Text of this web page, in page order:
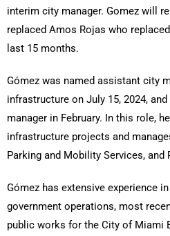
interim city manager. Gomez will
replaced Amos Rojas who
last 15 months.
Gómez was named assistant city
infrastructure on July 15, 2024,
manager in February. In this role,
infrastructure projects and
Parking and Mobility Services,
Gómez has extensive experience
government operations, most
public works for the City of Miami